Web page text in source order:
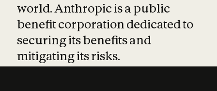
world. Anthropic is a public
benefit corporation dedicated to
securing its benefits and
mitigating its risks.